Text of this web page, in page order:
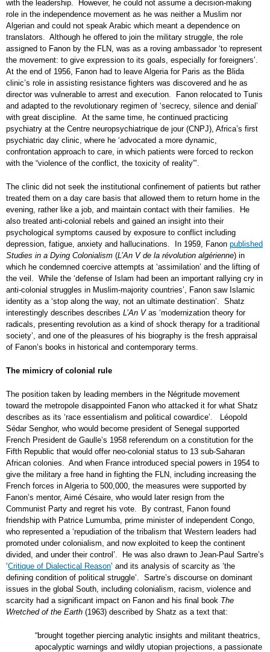
with the leadership. However, he could not assume a decision-making
role in the independence movement as he was neither a Muslim nor
Algerian and could not speak Arabic which meant a dependence on
translators. Although he offered to join the military struggle, the role
assigned to Fanon by the FLN, was as a roving ambassador ‘to represent
the movement: to give expression to its goals, especially for foreigners’.
At the end of 1956, Fanon had to leave Algeria for Paris as the Blida
clinic’s role in assisting resistance fighters was discovered and he as
director was vulnerable to arrest and execution. Fanon relocated to Tunis
and adapted to the revolutionary regimen of ‘secrecy, silence and denial’
with great discipline. At the same time, he continued practicing
psychiatry at the Centre neuropsychiatrique de jour (CNPJ), Africa’s first
psychiatric day clinic, where he ‘advocated a more dynamic,
confrontation approach to care, in which patients were forced to reckon
with the “violence of the conflict, the toxicity of reality”’.
The clinic did not seek the institutional confinement of patients but rather
treated them on a day care basis that allowed them to return home in the
evening, rather like a job, and maintain contact with their families. He
also treated anti-colonial rebels and gained an insight into their
psychological symptoms caused by exposure to conflict including
depression, fatigue, anxiety and hallucinations. In 1959, Fanon published
Studies in a Dying Colonialism (L’An V de la révolution algérienne) in
which he condemned coercive attempts at ‘assimilation’ and the lifting of
the veil. While the ‘defense of Islam had been an important rallying cry in
anti-colonial struggles in Muslim-majority countries’, Fanon saw Islamic
identity as a ‘stop along the way, not an ultimate destination’. Shatz
interestingly describes describes L’An V as ‘modernization theory for
radicals, presenting revolution as a kind of shock therapy for a traditional
society’, and one of the pleasures of his biography is the fresh appraisal
of Fanon’s books in historical and contemporary terms.
The mimicry of colonial rule
The position taken by leading members in the Négritude movement
toward the metropole disappointed Fanon who attacked it for what Shatz
describes as its ‘race essentialism and political cowardice’. Léopold
Sédar Senghor, who would become president of Senegal supported
French President de Gaulle’s 1958 referendum on a constitution for the
Fifth Republic that would offer neo-colonial status to 13 sub-Saharan
African colonies. And when France introduced special powers in 1954 to
give the military a free hand in fighting the FLN, including increasing the
French forces in Algeria to 500,000, the measures were supported by
Fanon’s mentor, Aimé Césaire, who would later resign from the
Communist Party and regret his vote. By contrast, Fanon found
friendship with Patrice Lumumba, prime minister of independent Congo,
who represented a ‘repudiation of the tribalism that Western leaders had
promoted under colonialism, and now exploited to keep the continent
divided, and under their control’. He was also drawn to Jean-Paul Sartre’s
‘Critique of Dialectical Reason’ and its analysis of scarcity as ‘the
defining condition of political struggle’. Sartre’s discourse on dominant
issues in the global South, including colonialism, racism, violence and
scarcity had a significant impact on Fanon and his final book The
Wretched of the Earth (1963) described by Shatz as a text that:
“brought together piercing analytic insights and militant theatrics,
apocalyptic warnings and wildly utopian projections, a passionate